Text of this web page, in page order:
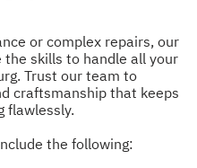
or complex repairs, our
skills to handle all your
Trust our team to
craftsmanship that keeps
flawlessly.
the following: